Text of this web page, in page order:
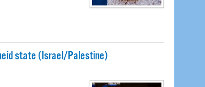
state (Israel/Palestine)